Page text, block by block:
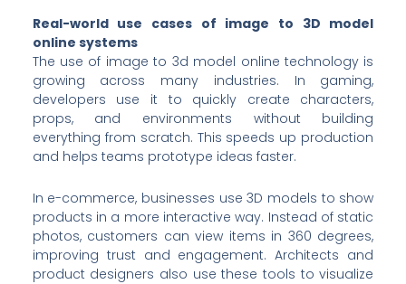
Real-world use cases of image to 3D model
online systems
The use of image to 3d model online technology is
growing across many industries. In gaming,
developers use it to quickly create characters,
props, and environments without building
everything from scratch. This speeds up production
and helps teams prototype ideas faster.
In e-commerce, businesses use 3D models to show
products in a more interactive way. Instead of static
photos, customers can view items in 360 degrees,
improving trust and engagement. Architects and
product designers also use these tools to visualize